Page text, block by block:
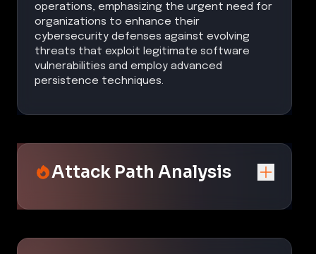
operations, emphasizing the urgent need for
organizations to enhance their
cybersecurity defenses against evolving
threats that exploit legitimate software
vulnerabilities and employ advanced
persistence techniques.
Attack Path Analysis